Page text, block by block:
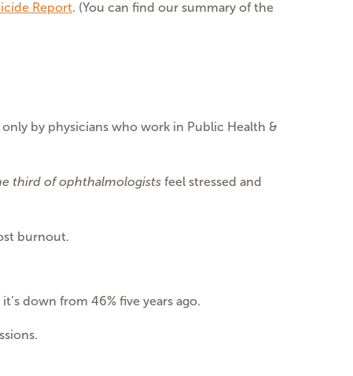
Report. (You can find our summary of the
by physicians who work in Public Health &
third of ophthalmologists feel stressed and
burnout.
down from 46% five years ago.